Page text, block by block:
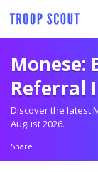
Monese:
Referral
Discover the latest
August 2026.
Share